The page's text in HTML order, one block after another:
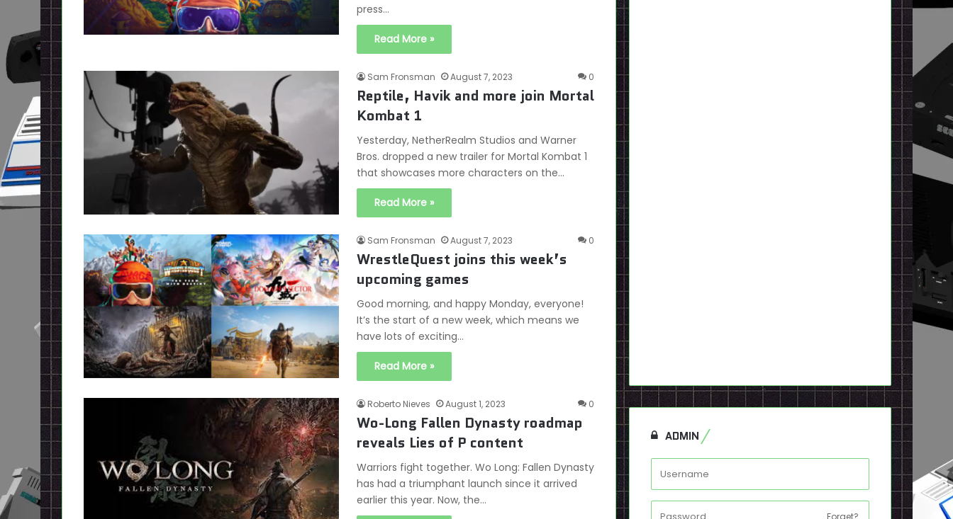
press…
Read More »
Sam Fronsman August 7, 2023 0
Reptile, Havik and more join Mortal
Kombat 1
Yesterday, NetherRealm Studios and Warner
Bros. dropped a new trailer for Mortal Kombat 1
that showcases more characters on the…
Read More »
Sam Fronsman August 7, 2023 0
WrestleQuest joins this week’s
upcoming games
Good morning, and happy Monday, everyone!
It’s the start of a new week, which means we
have lots of exciting…
Read More »
Roberto Nieves August 1, 2023 0
Wo-Long Fallen Dynasty roadmap
reveals Lies of P content
Warriors fight together. Wo Long: Fallen Dynasty
has had a triumphant launch since it arrived
earlier this year. Now, the…
ADMIN